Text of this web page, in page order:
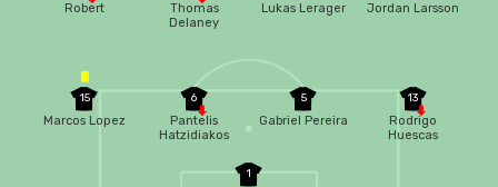
1
13
Rodrigo
Huescas
5
Gabriel Pereira
6
Pantelis
Hatzidiakos
15
Marcos Lopez
Jordan Larsson
Lukas Lerager
Thomas
Delaney
Robert